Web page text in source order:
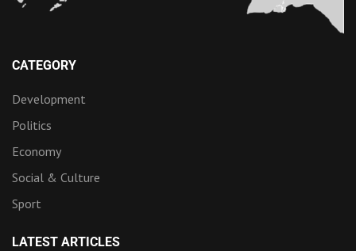
CATEGORY
Development
Politics
Economy
Social & Culture
Sport
LATEST ARTICLES